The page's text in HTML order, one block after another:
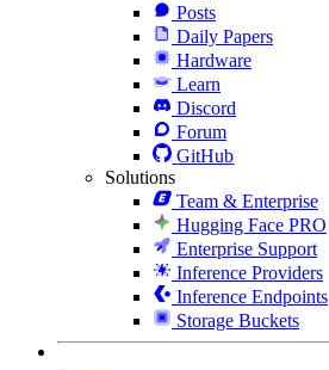
Posts
Daily Papers
Hardware
Learn
Discord
Forum
GitHub
Solutions
Team & Enterprise
Hugging Face PRO
Enterprise Support
Inference Providers
Inference Endpoints
Storage Buckets